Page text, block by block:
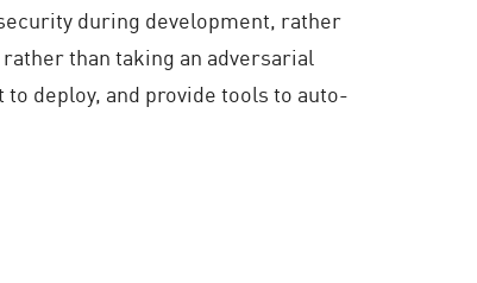
during development, rather
than taking an adversarial
deploy, and provide tools to auto-